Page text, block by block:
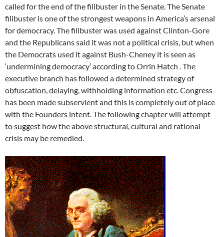
called for the end of the filibuster in the Senate. The Senate
filibuster is one of the strongest weapons in America’s arsenal
for democracy. The filibuster was used against Clinton-Gore
and the Republicans said it was not a political crisis, but when
the Democrats used it against Bush-Cheney it is seen as
‘undermining democracy’ according to Orrin Hatch . The
executive branch has followed a determined strategy of
obfuscation, delaying, withholding information etc. Congress
has been made subservient and this is completely out of place
with the Founders intent. The following chapter will attempt
to suggest how the above structural, cultural and rational
crisis may be remedied.